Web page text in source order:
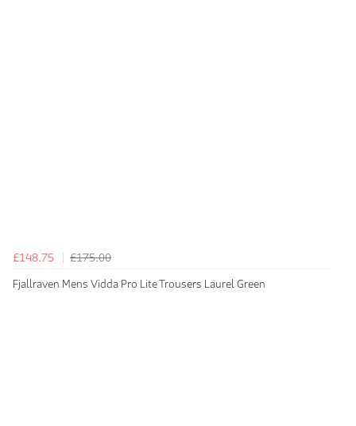
£148.75
£175.00
Fjallraven Mens Vidda Pro Lite Trousers Laurel Green